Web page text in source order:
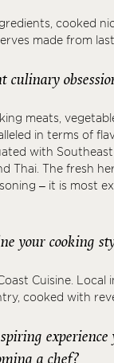
cooked
made from last
meats,
in terms of
with Southeast
Thai. The fresh
– it is most
your cooking
Cuisine. Local
cooked with
experience